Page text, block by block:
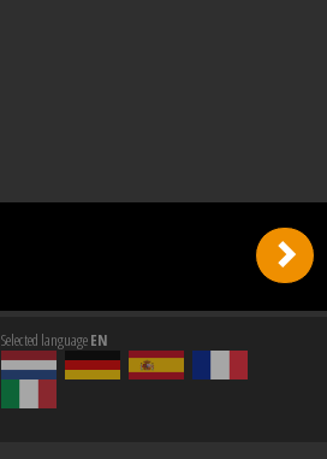
Selected languageEN